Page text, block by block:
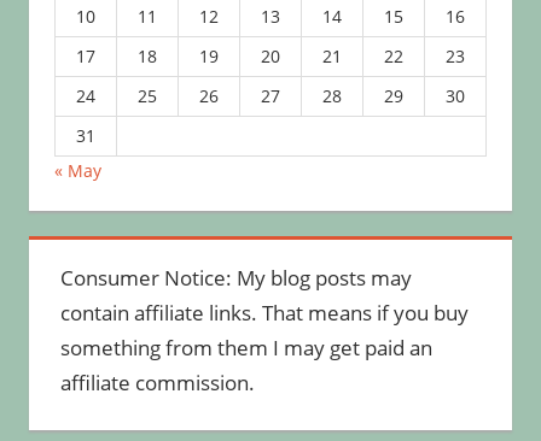
10
11 12 13 14 15
16
17
18 19 20 21 22
23
24
25 26 27 28 29
30
31
« May
Consumer Notice: My blog posts may
contain affiliate links. That means if you buy
something from them I may get paid an
affiliate commission.